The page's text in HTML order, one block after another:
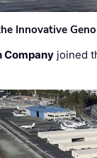
Innovative
Company joined